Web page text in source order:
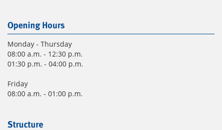
Opening Hours
Monday - Thursday
08:00 a.m. - 12:30 p.m.
01:30 p.m. - 04:00 p.m.
Friday
08:00 a.m. - 01:00 p.m.
Structure